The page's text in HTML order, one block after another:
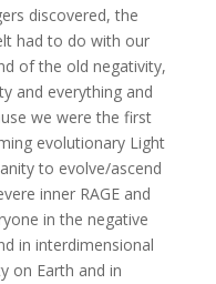
discovered, the
had to do with our
of the old negativity,
and everything and
we were the first
evolutionary Light
to evolve/ascend
inner RAGE and
in the negative
in interdimensional
on Earth and in